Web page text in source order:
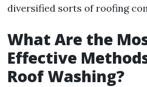
diversified sorts of roofing
What Are the
Effective
Roof Washing?